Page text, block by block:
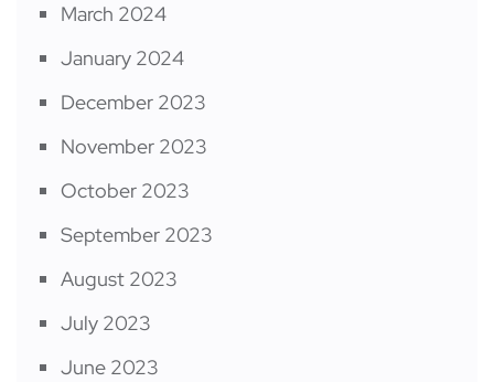
March 2024
January 2024
December 2023
November 2023
October 2023
September 2023
August 2023
July 2023
June 2023